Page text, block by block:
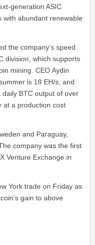
generation ASIC
with abundant renewable
the company’s speed
division, which supports
mining. CEO Aydin
is 18 EH/s, and
BTC output of over
a production cost
and Paraguay,
company was the first
Venture Exchange in
York trade on Friday as
gain to above